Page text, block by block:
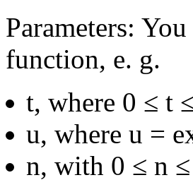
Parameters:
function, e. g.
t, where 0 ≤ t
u, where u =
n, with 0 ≤ n